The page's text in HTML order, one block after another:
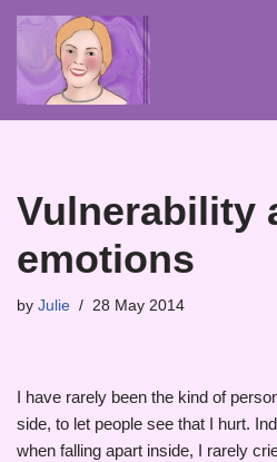
Skip
to
Vulnerability
emotions
by Julie 28 May 2014
I have rarely been the kind of
side, to let people see that I hurt.
when falling apart inside, I rarely